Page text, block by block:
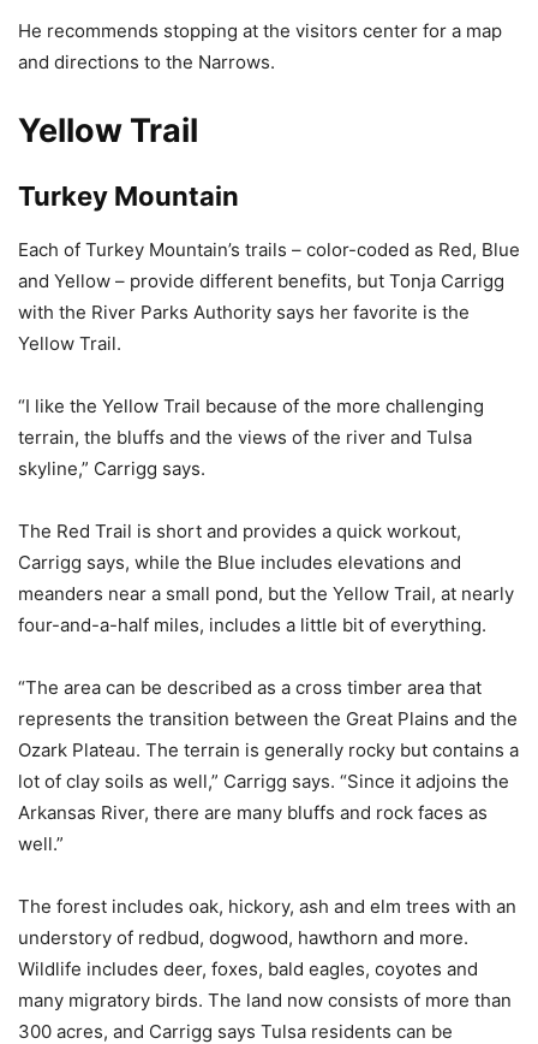
He recommends stopping at the visitors center for a map
and directions to the Narrows.
Yellow Trail
Turkey Mountain
Each of Turkey Mountain’s trails – color-coded as Red, Blue
and Yellow – provide different benefits, but Tonja Carrigg
with the River Parks Authority says her favorite is the
Yellow Trail.
“I like the Yellow Trail because of the more challenging
terrain, the bluffs and the views of the river and Tulsa
skyline,” Carrigg says.
The Red Trail is short and provides a quick workout,
Carrigg says, while the Blue includes elevations and
meanders near a small pond, but the Yellow Trail, at nearly
four-and-a-half miles, includes a little bit of everything.
“The area can be described as a cross timber area that
represents the transition between the Great Plains and the
Ozark Plateau. The terrain is generally rocky but contains a
lot of clay soils as well,” Carrigg says. “Since it adjoins the
Arkansas River, there are many bluffs and rock faces as
well.”
The forest includes oak, hickory, ash and elm trees with an
understory of redbud, dogwood, hawthorn and more.
Wildlife includes deer, foxes, bald eagles, coyotes and
many migratory birds. The land now consists of more than
300 acres, and Carrigg says Tulsa residents can be